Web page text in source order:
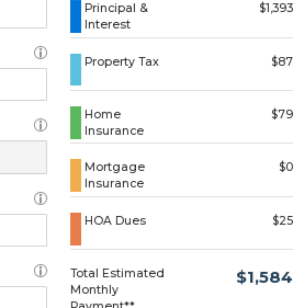
Principal &
Interest
$1,393
Property Tax $87
Home
Insurance
$79
Mortgage
Insurance
$0
HOA Dues $25
Total Estimated
Monthly
$1,584